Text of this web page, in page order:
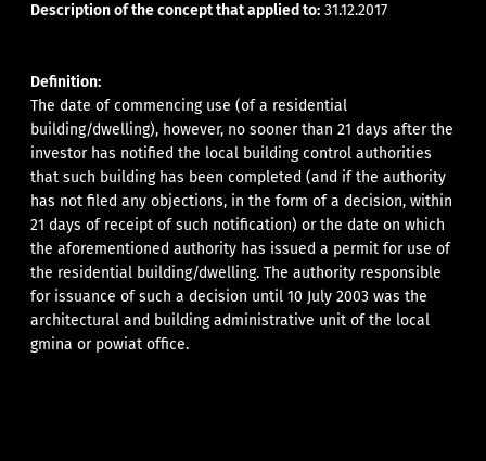
Description of the concept that applied to: 31.12.2017
Definition:
The date of commencing use (of a residential
building/dwelling), however, no sooner than 21 days after the
investor has notified the local building control authorities
that such building has been completed (and if the authority
has not filed any objections, in the form of a decision, within
21 days of receipt of such notification) or the date on which
the aforementioned authority has issued a permit for use of
the residential building/dwelling. The authority responsible
for issuance of such a decision until 10 July 2003 was the
architectural and building administrative unit of the local
gmina or powiat office.